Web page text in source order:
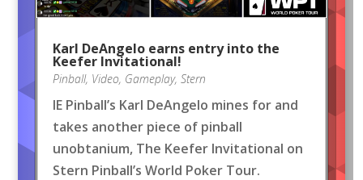
Karl DeAngelo earns entry into the
Keefer Invitational!
Pinball, Video, Gameplay, Stern
IE Pinball’s Karl DeAngelo mines for and
takes another piece of pinball
unobtanium, The Keefer Invitational on
Stern Pinball’s World Poker Tour.